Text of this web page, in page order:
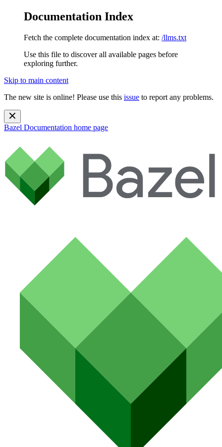
Documentation Index
Fetch the complete documentation index at: /llms.txt
Use this file to discover all available pages before
exploring further.
Skip to main content
The new site is online! Please use this issue to report any problems.
Bazel Documentation home page